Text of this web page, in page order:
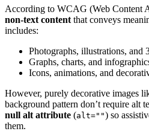
According to WCAG (Web Content
non-text content that conveys
includes:
Photographs, illustrations, and
Graphs, charts, and
Icons, animations, and
However, purely decorative images
background pattern don’t require alt
null alt attribute (alt="") so
them.